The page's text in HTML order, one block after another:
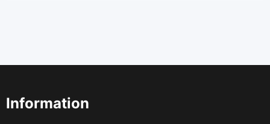
Information